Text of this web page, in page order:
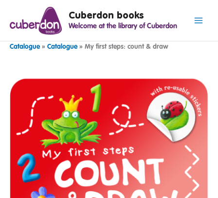
Cuberdon books
Welcome at the library of Cuberdon
Catalogue» Catalogue» My first steps: count & draw